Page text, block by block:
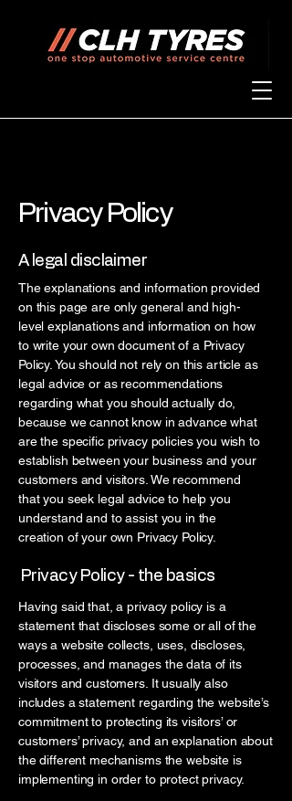
Privacy Policy
A legal disclaimer
The explanations and information provided
on this page are only general and high-
level explanations and information on how
to write your own document of a Privacy
Policy. You should not rely on this article as
legal advice or as recommendations
regarding what you should actually do,
because we cannot know in advance what
are the specific privacy policies you wish to
establish between your business and your
customers and visitors. We recommend
that you seek legal advice to help you
understand and to assist you in the
creation of your own Privacy Policy.
Privacy Policy - the basics
Having said that, a privacy policy is a
statement that discloses some or all of the
ways a website collects, uses, discloses,
processes, and manages the data of its
visitors and customers. It usually also
includes a statement regarding the website’s
commitment to protecting its visitors’ or
customers’ privacy, and an explanation about
the different mechanisms the website is
implementing in order to protect privacy.